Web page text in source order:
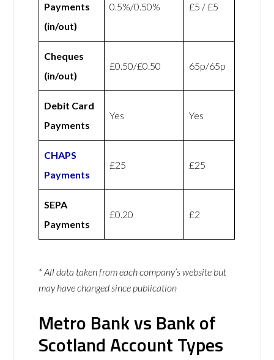
Payments
(in/out)
0.5%/0.50% £5 / £5
Cheques
(in/out)
£0.50/£0.50 65p/65p
Debit Card
Payments
Yes Yes
CHAPS
Payments
£25 £25
SEPA
Payments
£0.20 £2
* All data taken from each company’s website but
may have changed since publication
Metro Bank vs Bank of
Scotland Account Types